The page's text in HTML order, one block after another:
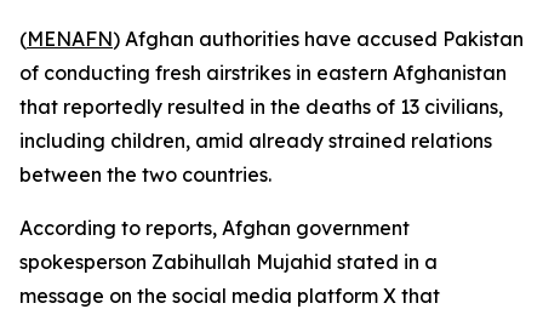
(MENAFN) Afghan authorities have accused Pakistan
of conducting fresh airstrikes in eastern Afghanistan
that reportedly resulted in the deaths of 13 civilians,
including children, amid already strained relations
between the two countries.
According to reports, Afghan government
spokesperson Zabihullah Mujahid stated in a
message on the social media platform X that